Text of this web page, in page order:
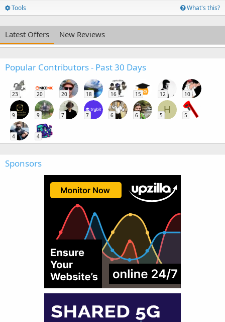
Tools What's this?
Latest Offers New Reviews
Popular Contributors - Past 30 Days
23 20 20 18 16 15 12 10
9 9 7 7 6 6
H
5 5
4 4
Sponsors